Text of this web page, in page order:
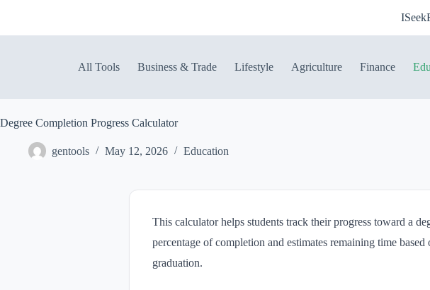
All Tools Business & Trade Lifestyle Agriculture Finance
Degree Completion Progress Calculator
gentools May 12, 2026 Education
This calculator helps students track their progress toward a
percentage of completion and estimates remaining time
graduation.